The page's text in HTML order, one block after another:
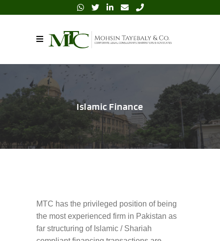
Islamic Finance
MTC has the privileged position of being
the most experienced firm in Pakistan as
far structuring of Islamic / Shariah